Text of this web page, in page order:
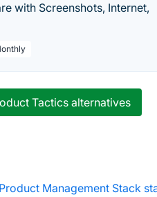
with Screenshots, Internet,
Tactics alternatives
Management Stack